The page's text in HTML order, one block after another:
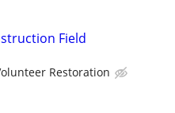
Field
Restoration